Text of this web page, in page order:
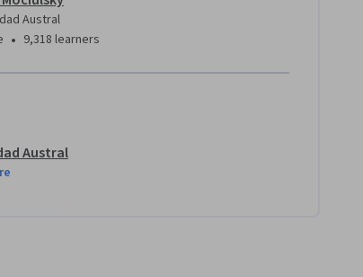
Austral
• 9,318 learners
Austral